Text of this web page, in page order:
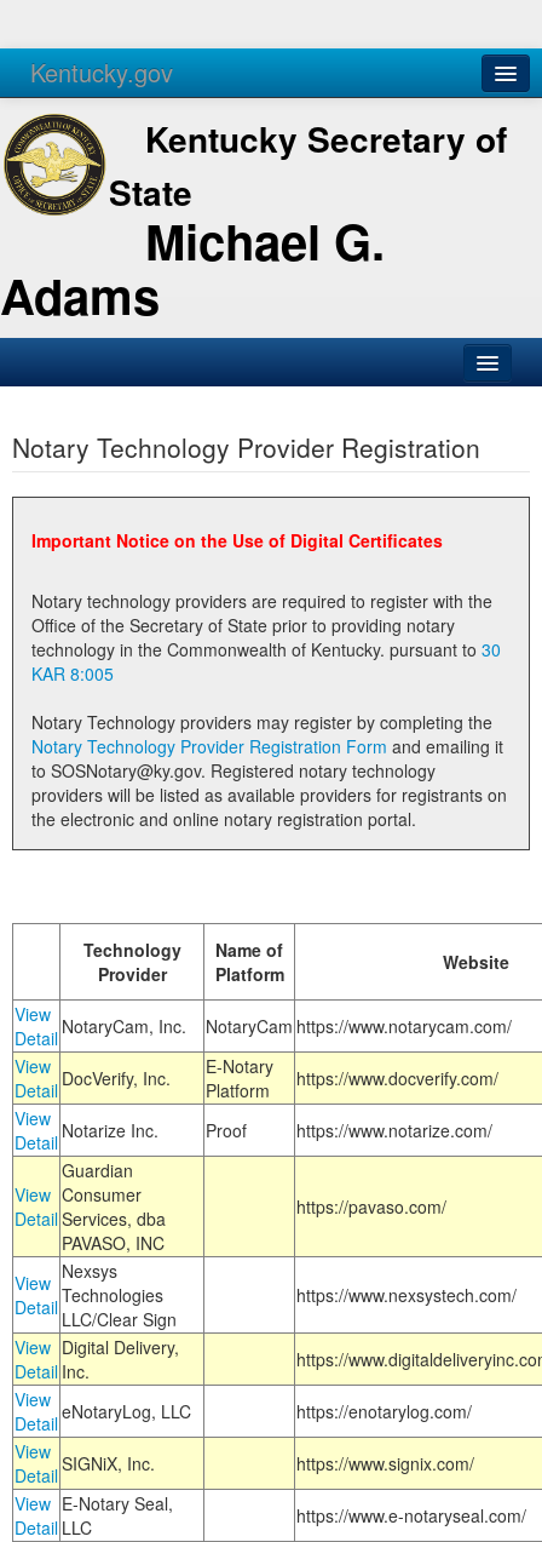
Kentucky.gov
Agencies Services
Kentucky Secretary of
State
Michael G.
Adams
Business
Elections
Administration
Notary Commissions
Notary Technology Provider Registration
Important Notice on the Use of Digital Certificates
Notary technology providers are required to register with the
Office of the Secretary of State prior to providing notary
technology in the Commonwealth of Kentucky. pursuant to 30
KAR 8:005
Notary Technology providers may register by completing the
Notary Technology Provider Registration Form
to SOSNotary@ky.gov. Registered notary technology
providers will be listed as available providers for registrants on
the electronic and online notary registration portal.
Technology
Provider
Name of
Platform
Website
View
Detail NotaryCam, Inc. NotaryCam https://www.notarycam.com/
View
Detail DocVerify, Inc.
E-Notary
Platform
https://www.docverify.com/
View
Detail Notarize Inc. Proof https://www.notarize.com/
View
Detail
Guardian
Consumer
Services, dba
PAVASO, INC
https://pavaso.com/
View
Detail
Nexsys
Technologies
LLC/Clear Sign
https://www.nexsystech.com/
View
Detail
Digital Delivery,
Inc.
https://
View
DetaileNotaryLog, LLC
https://enotarylog.com/
View
DetailSIGNiX, Inc.
https://www.signix.com/
View
Detail
E-Notary Seal,
LLC
https://www.e-notaryseal.com/